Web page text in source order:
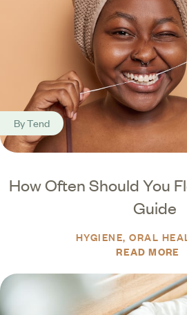
How Often Should You
Guide
ByTend
HYGIENE ORAL
READ MORE